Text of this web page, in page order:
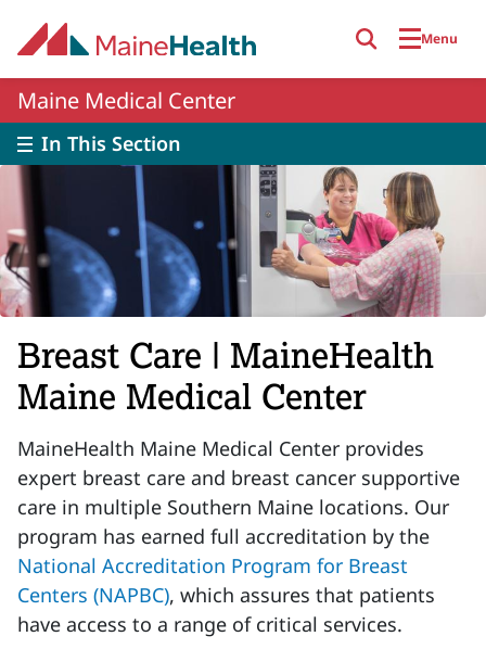
Menu
Maine Medical Center
In This Section
Breast Care | MaineHealth
Maine Medical Center
MaineHealth Maine Medical Center provides
expert breast care and breast cancer supportive
care in multiple Southern Maine locations. Our
program has earned full accreditation by the
National Accreditation Program for Breast
Centers (NAPBC), which assures that patients
have access to a range of critical services.